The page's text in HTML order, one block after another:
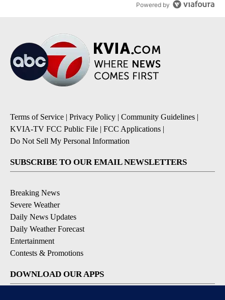
Powered by
Terms of Service | Privacy Policy | Community Guidelines |
KVIA-TV FCC Public File | FCC Applications |
Do Not Sell My Personal Information
SUBSCRIBE TO OUR EMAIL NEWSLETTERS
Breaking News
Severe Weather
Daily News Updates
Daily Weather Forecast
Entertainment
Contests & Promotions
DOWNLOAD OUR APPS